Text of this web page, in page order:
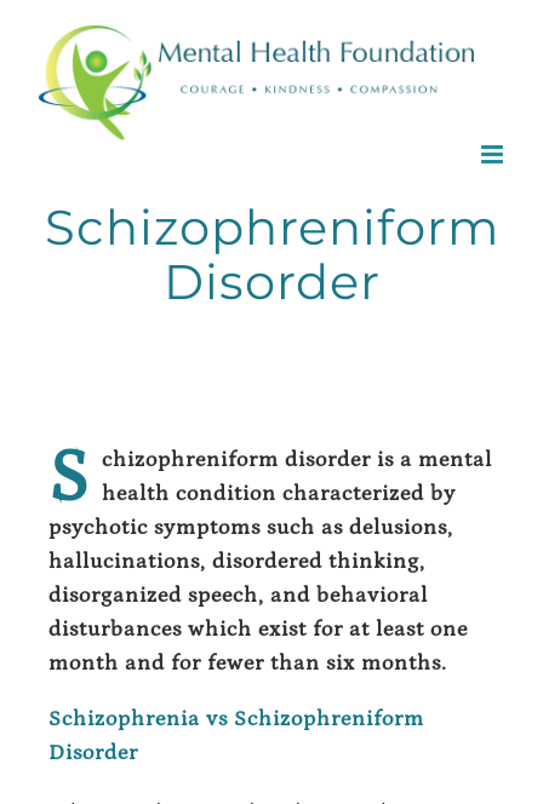
content
Schizophreniform
Disorder
S chizophreniform disorder is a mental
health condition characterized by
psychotic symptoms such as delusions,
hallucinations, disordered thinking,
disorganized speech, and behavioral
disturbances which exist for at least one
month and for fewer than six months.
Schizophrenia vs Schizophreniform
Disorder